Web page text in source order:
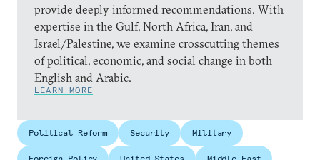
provide deeply informed recommendations. With
expertise in the Gulf, North Africa, Iran, and
Israel/Palestine, we examine crosscutting themes
of political, economic, and social change in both
English and Arabic.
LEARN MORE
Political Reform Security Military